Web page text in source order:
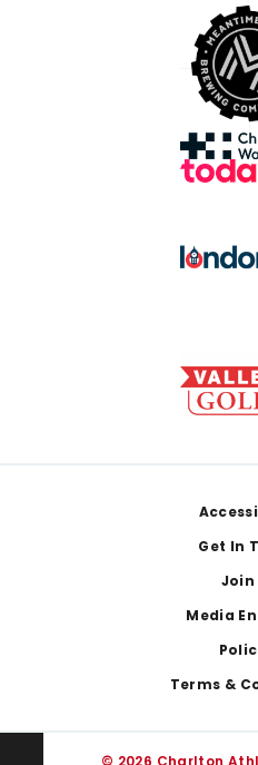
Get In
Join
Media
Terms &
© 2026 Charlton